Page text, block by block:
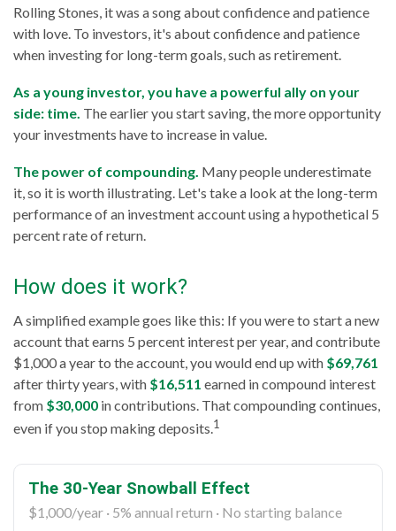
Rolling Stones, it was a song about confidence and patience
with love. To investors, it's about confidence and patience
when investing for long-term goals, such as retirement.
As a young investor, you have a powerful ally on your
side: time. The earlier you start saving, the more opportunity
your investments have to increase in value.
The power of compounding. Many people underestimate
it, so it is worth illustrating. Let's take a look at the long-term
performance of an investment account using a hypothetical 5
percent rate of return.
How does it work?
A simplified example goes like this: If you were to start a new
account that earns 5 percent interest per year, and contribute
$1,000 a year to the account, you would end up with $69,761
after thirty years, with $16,511 earned in compound interest
from $30,000 in contributions. That compounding continues,
even if you stop making deposits.1
The 30-Year Snowball Effect
$1,000/year · 5% annual return · No starting balance